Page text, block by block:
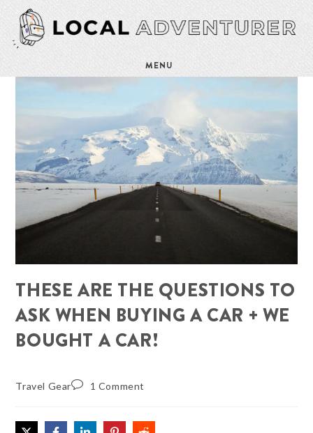
MENU
THESE ARE THE QUESTIONS TO
ASK WHEN BUYING A CAR + WE
BOUGHT A CAR!
Travel Gear 1 Comment